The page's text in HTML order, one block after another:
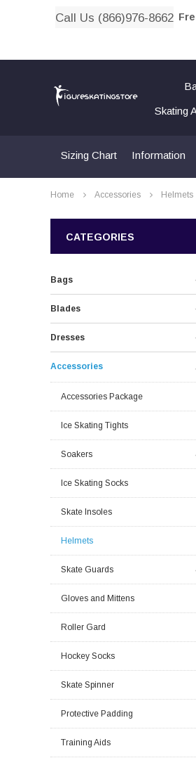
Call Us (866)976-8662
Skating
Sizing Chart Information
Home Accessories Helmets
CATEGORIES
Bags
Blades
Dresses
Accessories
Accessories Package
Ice Skating Tights
Soakers
Ice Skating Socks
Skate Insoles
Helmets
Skate Guards
Gloves and Mittens
Roller Gard
Hockey Socks
Skate Spinner
Protective Padding
Training Aids